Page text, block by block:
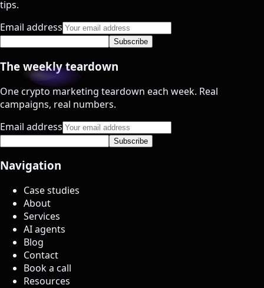
tips.
Email address
Subscribe
The weekly teardown
One crypto marketing teardown each week. Real
campaigns, real numbers.
Email address
Subscribe
Navigation
Case studies
About
Services
AI agents
Blog
Contact
Book a call
Resources